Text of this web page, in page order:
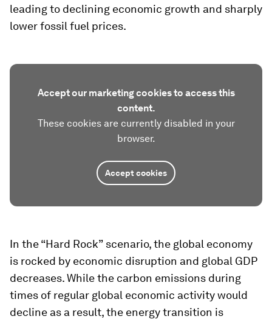
leading to declining economic growth and sharply
lower fossil fuel prices.
Accept our marketing cookies to access this
content.
These cookies are currently disabled in your
browser.
Accept cookies
In the “Hard Rock” scenario, the global economy
is rocked by economic disruption and global GDP
decreases. While the carbon emissions during
times of regular global economic activity would
decline as a result, the energy transition is